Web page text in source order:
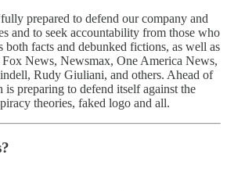
prepared to defend our company and
and to seek accountability from those who
both facts and debunked fictions, as well as
News, Newsmax, One America News,
Rudy Giuliani, and others. Ahead of
preparing to defend itself against the
theories, faked logo and all.